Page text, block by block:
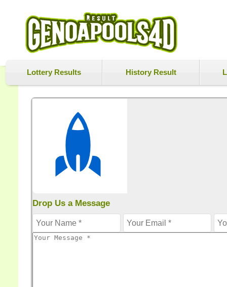
Lottery Results History Result
Drop Us a Message